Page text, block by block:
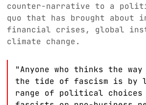
counter-narrative to a
quo that has brought about
financial crises, global
climate change.
"Anyone who thinks the
the tide of fascism is by
range of political